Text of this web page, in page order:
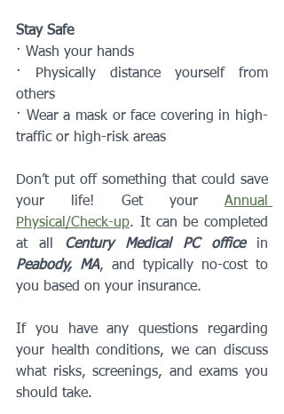
Stay Safe
· Wash your hands
· Physically distance yourself from
others
· Wear a mask or face covering in high-
traffic or high-risk areas
Don’t put off something that could save
your life! Get your Annual
Physical/Check-up. It can be completed
at all Century Medical PC office
Peabody, MA, and typically no-cost to
you based on your insurance.
If you have any questions regarding
your health conditions, we can discuss
what risks, screenings, and exams you
should take.